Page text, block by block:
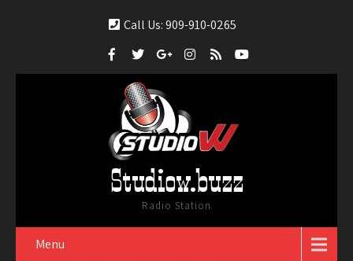
Call Us: 909-910-0265
Studiow.buzz
Radio Station
Menu